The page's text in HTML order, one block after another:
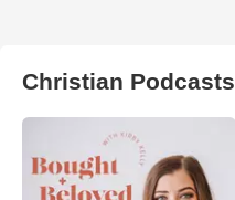
Christian Podcasts